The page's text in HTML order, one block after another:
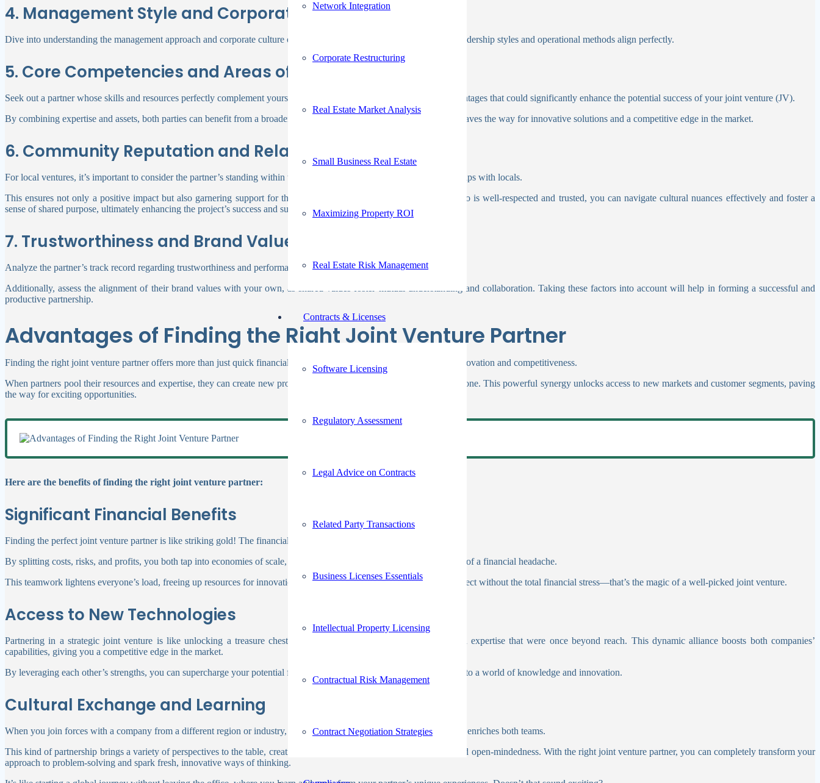
Network Integration
Corporate Restructuring
Real Estate Market Analysis
Small Business Real Estate
Maximizing Property ROI
Real Estate Risk Management
Contracts & Licenses
Software Licensing
Regulatory Assessment
Legal Advice on Contracts
Related Party Transactions
Business Licenses Essentials
Intellectual Property Licensing
Contractual Risk Management
Contract Negotiation Strategies
4. Management Style and Corporate Culture
Dive into understanding the management approach and corporate culture of your potential partner to ensure that your leadership styles and operational methods align perfectly.
5. Core Competencies and Areas of Expertise
Seek out a partner whose skills and resources perfectly complement yours, as this collaboration can unlock unique advantages that could significantly enhance the potential success of your joint venture (JV).
By combining expertise and assets, both parties can benefit from a broadened perspective and increased capabilities. It paves the way for innovative solutions and a competitive edge in the market.
6. Community Reputation and Relationships
For local ventures, it’s important to consider the partner’s standing within the community and their established relationships with locals.
This ensures not only a positive impact but also garnering support for the project. By collaborating with a partner who is well-respected and trusted, you can navigate cultural nuances effectively and foster a
sense of shared purpose, ultimately enhancing the project’s success and sustainability.
7. Trustworthiness and Brand Values
Analyze the partner’s track record regarding trustworthiness and performance.
Additionally, assess the alignment of their brand values with your own, as shared values foster mutual understanding and collaboration. Taking these factors into account will help in forming a successful and
productive partnership.
Advantages of Finding the Right Joint Venture Partner
Finding the right joint venture partner offers more than just quick financial wins. A smartly chosen alliance can boost innovation and competitiveness.
When partners pool their resources and expertise, they can create new products or services that neither could achieve alone. This powerful synergy unlocks access to new markets and customer segments, paving
the way for exciting opportunities.
Here are the benefits of finding the right joint venture partner:
Significant Financial Benefits
Finding the perfect joint venture partner is like striking gold! The financial perks are enormous.
By splitting costs, risks, and profits, you both tap into economies of scale, making those big projects achievable and less of a financial headache.
This teamwork lightens everyone’s load, freeing up resources for innovation and growth. Picture tackling a massive project without the total financial stress—that’s the magic of a well-picked joint venture.
Access to New Technologies
Partnering in a strategic joint venture is like unlocking a treasure chest of cutting-edge technologies and specialized expertise that were once beyond reach. This dynamic alliance boosts both companies’
capabilities, giving you a competitive edge in the market.
By leveraging each other’s strengths, you can supercharge your potential for success. Imagine having an all-access pass to a world of knowledge and innovation.
Cultural Exchange and Learning
When you join forces with a company from a different region or industry, you introduce a vibrant cultural exchange that enriches both teams.
This kind of partnership brings a variety of perspectives to the table, creating an environment buzzing with creativity and open-mindedness. With the right joint venture partner, you can completely transform your
approach to problem-solving and spark fresh, innovative ways of thinking.